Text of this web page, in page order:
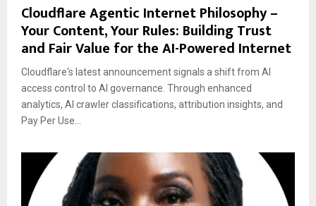
Cloudflare Agentic Internet Philosophy –
Your Content, Your Rules: Building Trust
and Fair Value for the AI-Powered Internet
Cloudflare's latest announcement signals a shift from AI
access control to AI governance. Through enhanced
analytics, AI crawler classifications, attribution insights, and
Pay Per Use...